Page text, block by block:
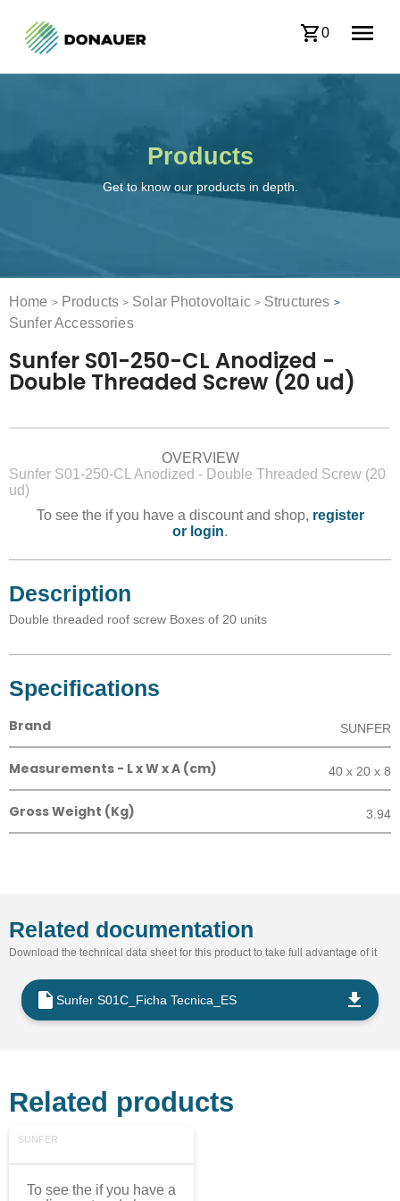
0
Products
Get to know our products in depth.
Home > Products > Solar Photovoltaic > Structures >
Sunfer Accessories
Sunfer S01-250-CL Anodized -
Double Threaded Screw (20 ud)
OVERVIEW
Sunfer S01-250-CL Anodized - Double Threaded Screw (20
ud)
To see the if you have a discount and shop, register
or login.
Description
Double threaded roof screw Boxes of 20 units
Specifications
Brand SUNFER
Measurements - L x W x A (cm) 40 x 20 x 8
Gross Weight (Kg) 3.94
Related documentation
Download the technical data sheet for this product to take full advantage of it
Sunfer S01C_Ficha Tecnica_ES
Related products
SUNFER
To see the if you have a